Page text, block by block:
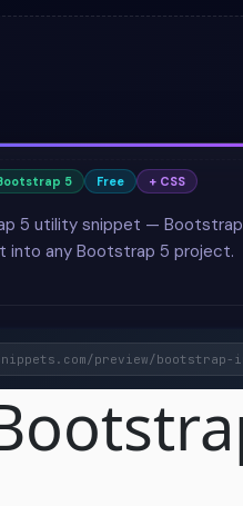
5 Free + CSS
5 utility snippet — Bootstrap
into any Bootstrap 5 project.
preview/bootstrap-